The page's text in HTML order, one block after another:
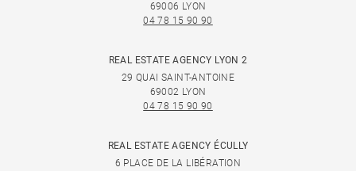
69006 LYON
04 78 15 90 90
REAL ESTATE AGENCY LYON 2
29 QUAI SAINT-ANTOINE
69002 LYON
04 78 15 90 90
REAL ESTATE AGENCY ÉCULLY
6 PLACE DE LA LIBÉRATION